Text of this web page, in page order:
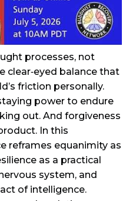
processes, not
clear‑eyed balance that
friction personally.
power to endure
out. And forgiveness
In this
reframes equanimity as
as a practical
system, and
of intelligence.